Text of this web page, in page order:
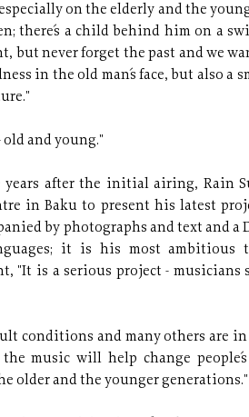
on the elderly and the
there´s a child behind him on a
but never forget the past and we
in the old man´s face, but also a
old and young."
years after the initial airing, Rain
in Baku to present his latest
by photographs and text and a
it is his most ambitious
"It is a serious project - musicians
conditions and many others are
music will help change
older and the younger generations."